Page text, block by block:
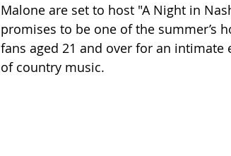
Malone are set to host "A Night in
promises to be one of the summer’s
fans aged 21 and over for an
of country music.